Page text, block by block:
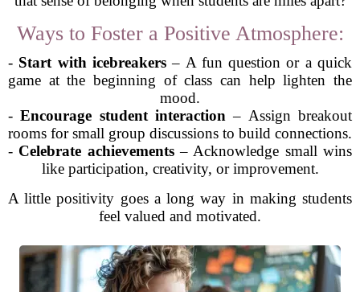
Ways to Foster a Positive Atmosphere:
- Start with icebreakers– A fun question or a quick
game at the beginning of class can help lighten the
mood.
-Encourage student interaction – Assign breakout
rooms for small group discussions to build connections.
- Celebrate achievements– Acknowledge small wins
like participation, creativity, or improvement.
A little positivity goes a long way in making students
feel valued and motivated.